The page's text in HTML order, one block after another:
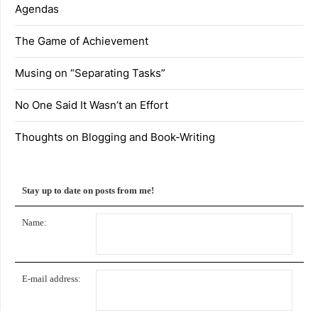
Agendas
The Game of Achievement
Musing on “Separating Tasks”
No One Said It Wasn’t an Effort
Thoughts on Blogging and Book-Writing
Stay up to date on posts from me!
Name:
E-mail address: